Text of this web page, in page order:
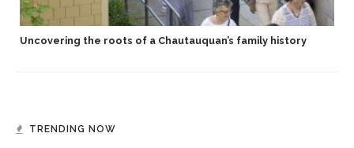
Uncovering the roots of a Chautauquan’s family history
TRENDING NOW